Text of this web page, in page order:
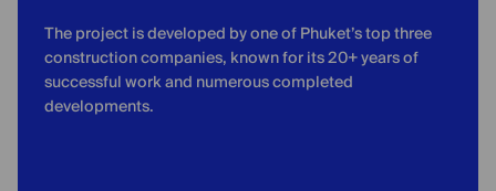
The project is developed by one of Phuket’s top three
construction companies, known for its 20+ years of
successful work and numerous completed
developments.